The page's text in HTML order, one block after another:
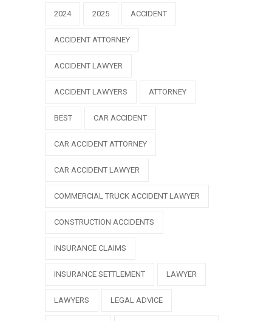
2024 2025 ACCIDENT
ACCIDENT ATTORNEY
ACCIDENT LAWYER
ACCIDENT LAWYERS ATTORNEY
BEST CAR ACCIDENT
CAR ACCIDENT ATTORNEY
CAR ACCIDENT LAWYER
COMMERCIAL TRUCK ACCIDENT LAWYER
CONSTRUCTION ACCIDENTS
INSURANCE CLAIMS
INSURANCE SETTLEMENT LAWYER
LAWYERS LEGAL ADVICE